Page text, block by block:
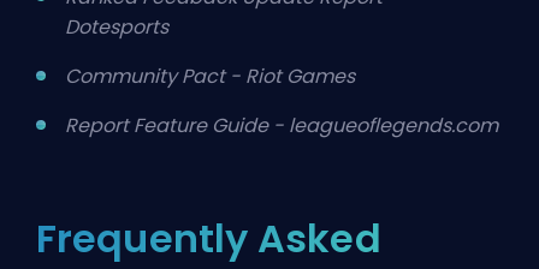
Dotesports
Community Pact - Riot Games
Report Feature Guide - leagueoflegends.com
Frequently Asked